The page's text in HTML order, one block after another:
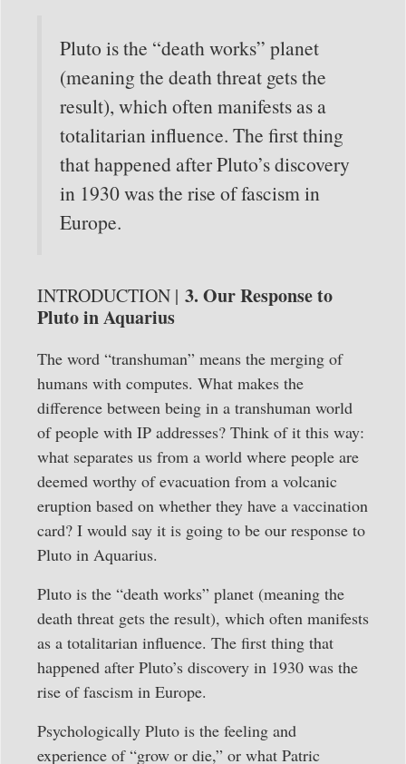
Pluto is the “death works” planet
(meaning the death threat gets the
result), which often manifests as a
totalitarian influence. The first thing
that happened after Pluto’s discovery
in 1930 was the rise of fascism in
Europe.
INTRODUCTION | 3. Our Response to
Pluto in Aquarius
The word “transhuman” means the merging of
humans with computes. What makes the
difference between being in a transhuman world
of people with IP addresses? Think of it this way:
what separates us from a world where people are
deemed worthy of evacuation from a volcanic
eruption based on whether they have a vaccination
card? I would say it is going to be our response to
Pluto in Aquarius.
Pluto is the “death works” planet (meaning the
death threat gets the result), which often manifests
as a totalitarian influence. The first thing that
happened after Pluto’s discovery in 1930 was the
rise of fascism in Europe.
Psychologically Pluto is the feeling and
experience of “grow or die,” or what Patric